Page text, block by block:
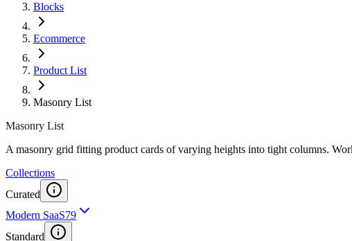
Blocks
Ecommerce
Product List
Masonry List
Masonry List
A masonry grid fitting product cards of varying heights into tight columns.
Collections
Curated
Modern SaaS79
Standard